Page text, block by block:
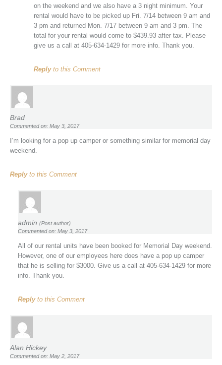
on the weekend and we also have a 3 night minimum. Your
rental would have to be picked up Fri. 7/14 between 9 am and
3 pm and returned Mon. 7/17 between 9 am and 3 pm. The
total for your rental would come to $439.93 after tax. Please
give us a call at 405-634-1429 for more info. Thank you.
Replyto this Comment
Brad
Commented on: May 3, 2017
I’m looking for a pop up camper or something similar for memorial day
weekend.
Replyto this Comment
admin (Post author)
Commented on: May 3, 2017
All of our rental units have been booked for Memorial Day weekend.
However, one of our employees here does have a pop up camper
that he is selling for $3000. Give us a call at 405-634-1429 for more
info. Thank you.
Replyto this Comment
Alan Hickey
Commented on: May 2, 2017